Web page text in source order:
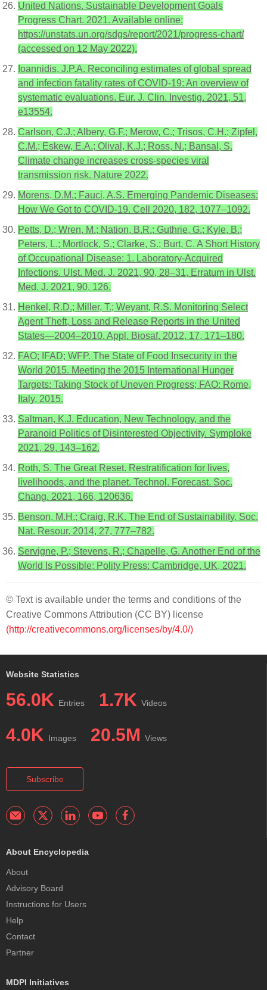
United Nations. Sustainable Development Goals
Progress Chart. 2021. Available online:
https://unstats.un.org/sdgs/report/2021/progress-chart/
(accessed on 12 May 2022).
Ioannidis, J.P.A. Reconciling estimates of global spread
and infection fatality rates of COVID-19: An overview of
systematic evaluations. Eur. J. Clin. Investig. 2021, 51,
e13554.
Carlson, C.J.; Albery, G.F.; Merow, C.; Trisos, C.H.; Zipfel,
C.M.; Eskew, E.A.; Olival, K.J.; Ross, N.; Bansal, S.
Climate change increases cross-species viral
transmission risk. Nature 2022.
Morens, D.M.; Fauci, A.S. Emerging Pandemic Diseases:
How We Got to COVID-19. Cell 2020, 182, 1077–1092.
Petts, D.; Wren, M.; Nation, B.R.; Guthrie, G.; Kyle, B.;
Peters, L.; Mortlock, S.; Clarke, S.; Burt, C. A Short History
of Occupational Disease: 1. Laboratory-Acquired
Infections. Ulst. Med. J. 2021, 90, 28–31, Erratum in Ulst.
Med. J. 2021, 90, 126.
Henkel, R.D.; Miller, T.; Weyant, R.S. Monitoring Select
Agent Theft, Loss and Release Reports in the United
States—2004–2010. Appl. Biosaf. 2012, 17, 171–180.
FAO; IFAD; WFP. The State of Food Insecurity in the
World 2015. Meeting the 2015 International Hunger
Targets: Taking Stock of Uneven Progress; FAO: Rome,
Italy, 2015.
Saltman, K.J. Education, New Technology, and the
Paranoid Politics of Disinterested Objectivity. Symploke
2021, 29, 143–162.
Roth, S. The Great Reset. Restratification for lives,
livelihoods, and the planet. Technol. Forecast. Soc.
Chang. 2021, 166, 120636.
Benson, M.H.; Craig, R.K. The End of Sustainability. Soc.
Nat. Resour. 2014, 27, 777–782.
Servigne, P.; Stevens, R.; Chapelle, G. Another End of the
World Is Possible; Polity Press: Cambridge, UK, 2021.
© Text is available under the terms and conditions of the
Creative Commons Attribution (CC BY) license
(http://creativecommons.org/licenses/by/4.0/)
Website Statistics
56.0K Entries 1.7K Videos
4.0K Images 20.5M Views
Subscribe
About Encyclopedia
About
Advisory Board
Instructions for Users
Help
Contact
Partner
MDPI Initiatives